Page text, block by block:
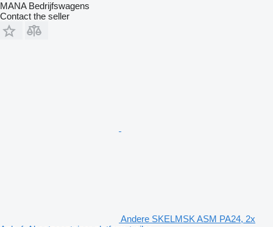
MANA Bedrijfswagens
Contact the seller
Andere SKELMSK ASM PA24, 2x